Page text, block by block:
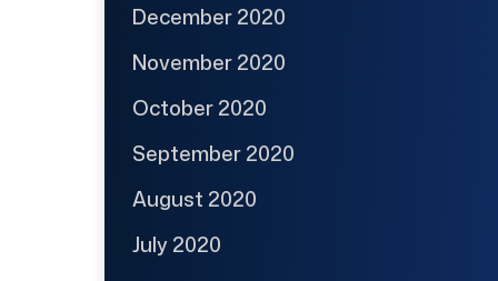
December 2020
November 2020
October 2020
September 2020
August 2020
July 2020